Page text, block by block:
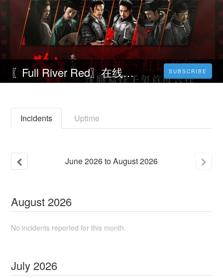
〖Full River Red〗在线观看满江红电影，中文字幕 SUBSCRIBE
Incidents Uptime
June2026toAugust2026
August 2026
No incidents reported for this month.
July 2026